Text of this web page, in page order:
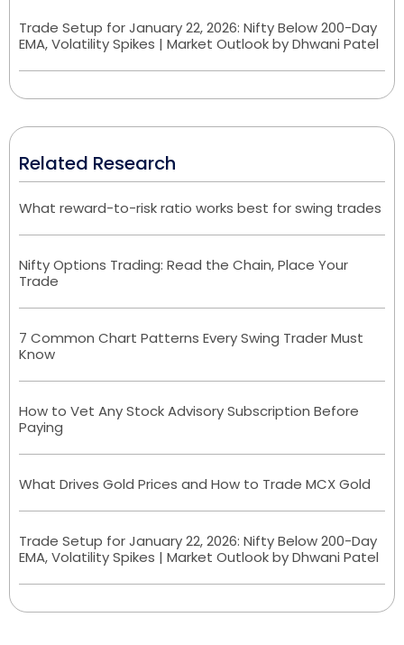
Trade Setup for January 22, 2026: Nifty Below 200-Day
EMA, Volatility Spikes | Market Outlook by Dhwani Patel
Related Research
What reward-to-risk ratio works best for swing trades
Nifty Options Trading: Read the Chain, Place Your
Trade
7 Common Chart Patterns Every Swing Trader Must
Know
How to Vet Any Stock Advisory Subscription Before
Paying
What Drives Gold Prices and How to Trade MCX Gold
Trade Setup for January 22, 2026: Nifty Below 200-Day
EMA, Volatility Spikes | Market Outlook by Dhwani Patel